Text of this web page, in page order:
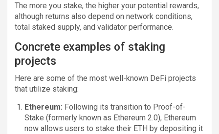
The more you stake, the higher your potential rewards,
although returns also depend on network conditions,
total staked supply, and validator performance.
Concrete examples of staking
projects
Here are some of the most well-known DeFi projects
that utilize staking:
Ethereum: Following its transition to Proof-of-
Stake (formerly known as Ethereum 2.0), Ethereum
now allows users to stake their ETH by depositing it